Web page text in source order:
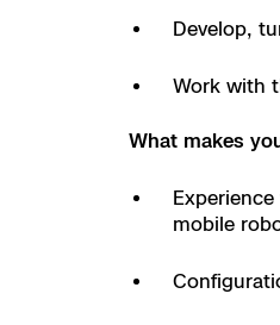
Develop,
Work with
What makes
mobile